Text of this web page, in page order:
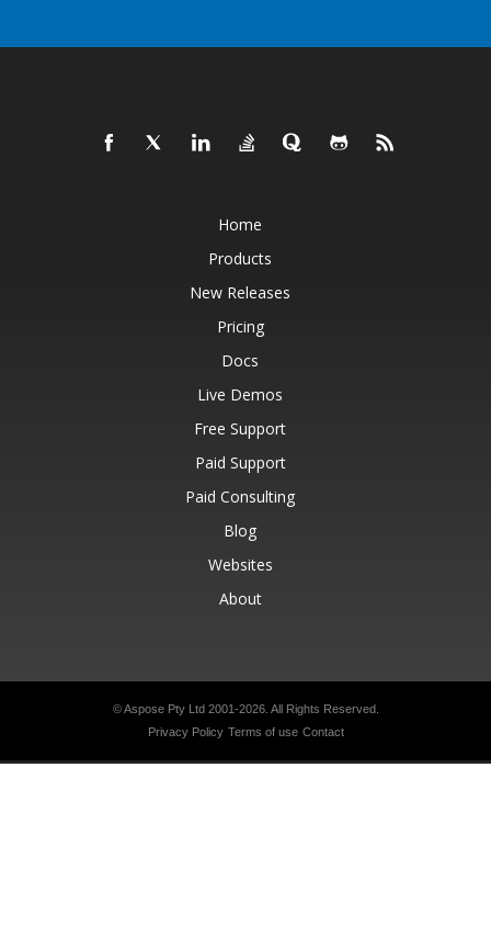
Home
Products
New Releases
Pricing
Docs
Live Demos
Free Support
Paid Support
Paid Consulting
Blog
Websites
About
© Aspose Pty Ltd 2001-2026. All Rights Reserved.
Privacy Policy Terms of use Contact